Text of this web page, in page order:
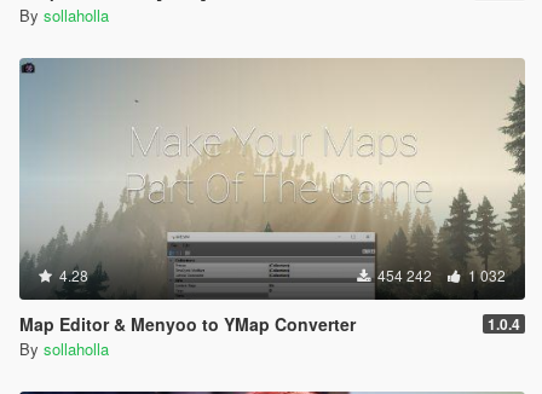
By sollaholla
4.28 454 242 1 032
Map Editor & Menyoo to YMap Converter 1.0.4
By sollaholla